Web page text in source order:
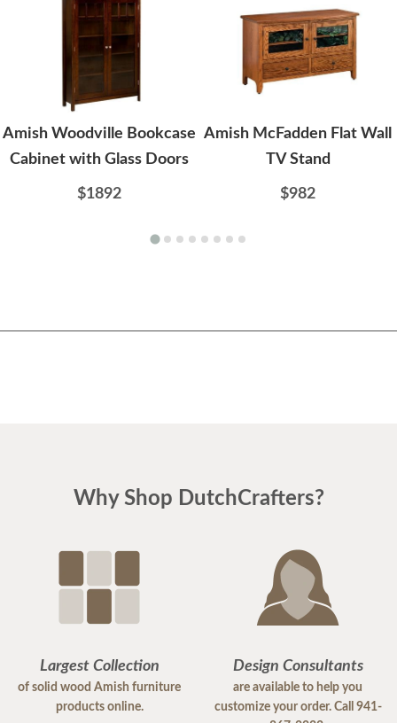
Amish Woodville Bookcase
Cabinet with Glass Doors
$1892
Amish McFadden Flat Wall
TV Stand
$982
Why Shop DutchCrafters?
Largest Collection
of solid wood Amish furniture
products online.
Design Consultants
are available to help you
customize your order. Call 941-